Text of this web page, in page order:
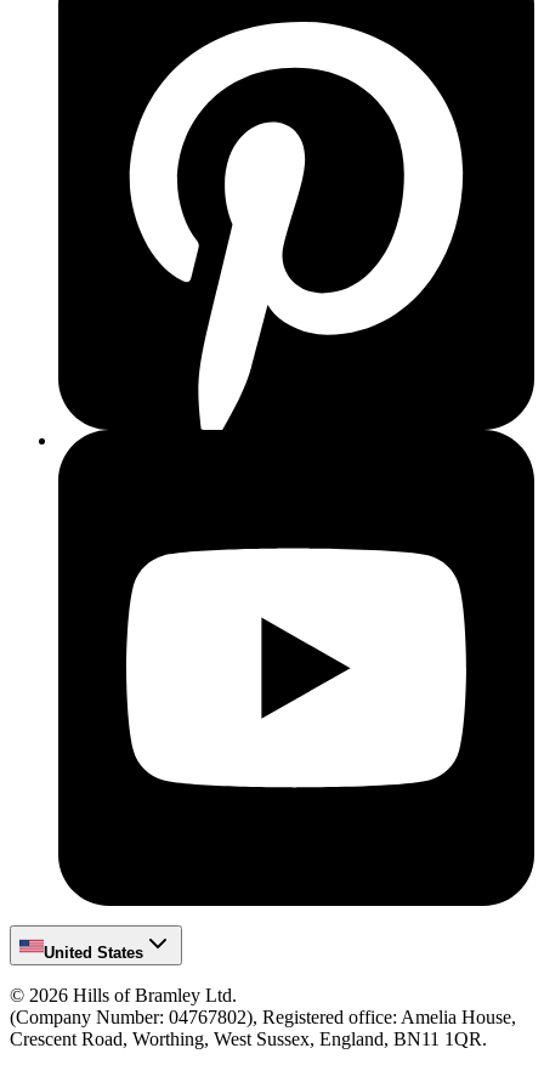
United States
© 2026 Hills of Bramley Ltd.
(Company Number: 04767802), Registered office: Amelia House,
Crescent Road, Worthing, West Sussex, England, BN11 1QR.